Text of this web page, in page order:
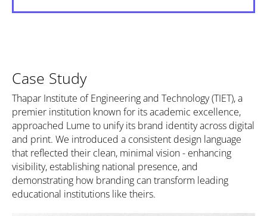
Case Study
Thapar Institute of Engineering and Technology (TIET), a
premier institution known for its academic excellence,
approached Lume to unify its brand identity across digital
and print. We introduced a consistent design language
that reflected their clean, minimal vision - enhancing
visibility, establishing national presence, and
demonstrating how branding can transform leading
educational institutions like theirs.